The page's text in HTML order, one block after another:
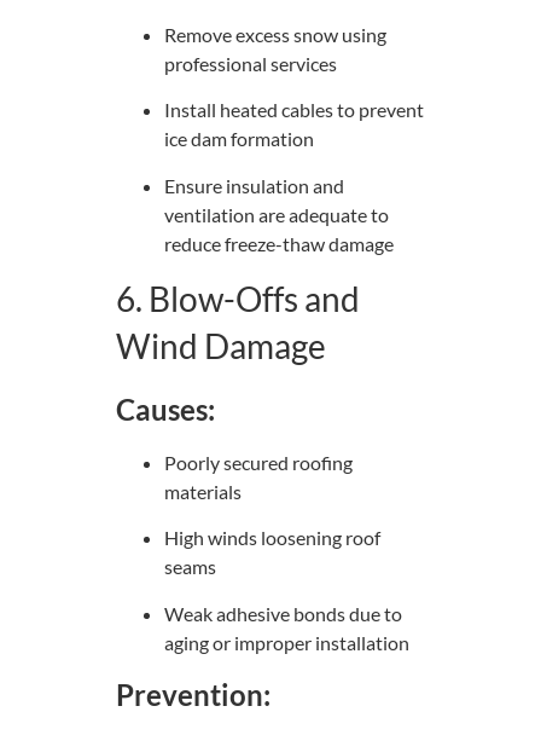
Remove excess snow using
professional services
Install heated cables to prevent
ice dam formation
Ensure insulation and
ventilation are adequate to
reduce freeze-thaw damage
6. Blow-Offs and
Wind Damage
Causes:
Poorly secured roofing
materials
High winds loosening roof
seams
Weak adhesive bonds due to
aging or improper installation
Prevention: